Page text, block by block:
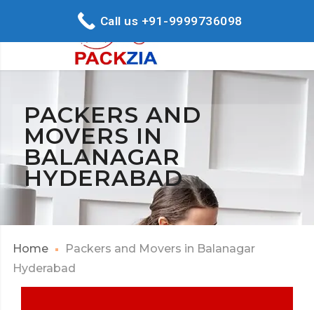
PACKERS AND
MOVERS IN
BALANAGAR
HYDERABAD
Home
Packers and Movers in Balanagar
Hyderabad
Call us +91-9999736098